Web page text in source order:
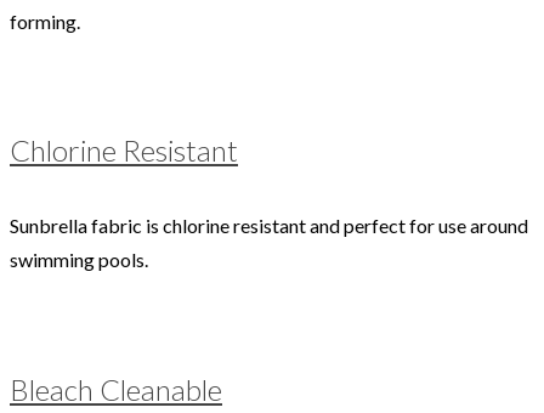
forming.
Chlorine Resistant
Sunbrella fabric is chlorine resistant and perfect for use around
swimming pools.
Bleach Cleanable